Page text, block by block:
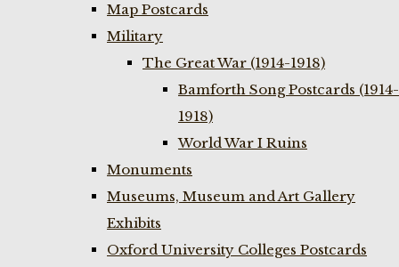
Map Postcards
Military
The Great War (1914-1918)
Bamforth Song Postcards (1914-
1918)
World War I Ruins
Monuments
Museums, Museum and Art Gallery
Exhibits
Oxford University Colleges Postcards